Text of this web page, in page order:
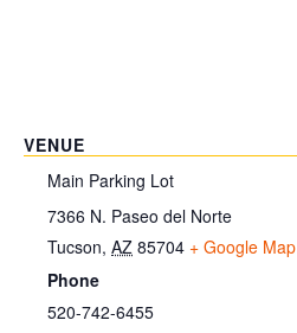
VENUE
Main Parking Lot
7366 N. Paseo del Norte
Tucson, AZ 85704 + Google Map
Phone
520-742-6455